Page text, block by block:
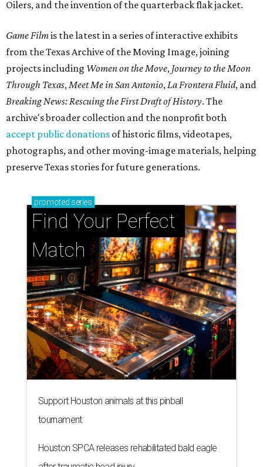
Oilers, and the invention of the quarterback flak jacket.
Game Filmis the latest in a series of interactive exhibits
from the Texas Archive of the Moving Image, joining
projects including Women on the Move, Journey to the Moon
Through Texas,Meet Me in San Antonio,La Frontera Fluid, and
Breaking News: Rescuing the First Draft of History. The
archive's broader collection and the nonprofit both
accept public donations of historic films, videotapes,
photographs, and other moving-image materials, helping
preserve Texas stories for future generations.
promoted series
Find Your Perfect
Match
Support Houston animals at this pinball
tournament
Houston SPCA releases rehabilitated bald eagle